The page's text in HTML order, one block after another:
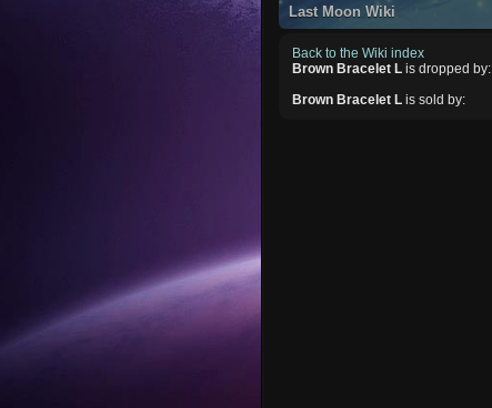
Last Moon Wiki
Back to the Wiki index
Brown Bracelet L is dropped by:
Brown Bracelet L is sold by: